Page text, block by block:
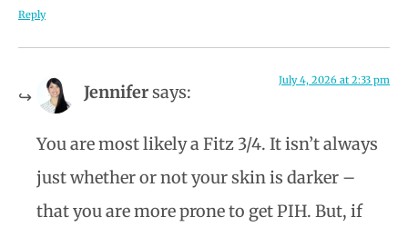
Reply
Jennifersays:
July 4, 2026 at 2:33 pm
You are most likely a Fitz 3/4. It isn’t always
just whether or not your skin is darker –
that you are more prone to get PIH. But, if